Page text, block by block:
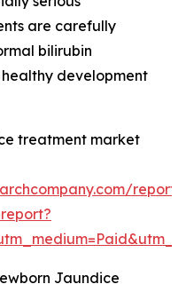
are carefully
bilirubin
development
treatment market
Jaundice